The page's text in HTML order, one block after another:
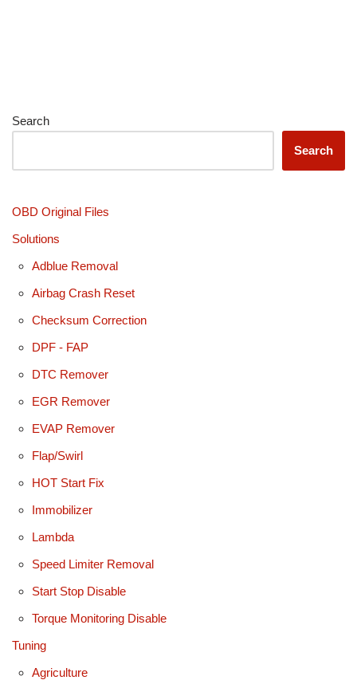
Search
Search
OBD Original Files
Solutions
Adblue Removal
Airbag Crash Reset
Checksum Correction
DPF - FAP
DTC Remover
EGR Remover
EVAP Remover
Flap/Swirl
HOT Start Fix
Immobilizer
Lambda
Speed Limiter Removal
Start Stop Disable
Torque Monitoring Disable
Tuning
Agriculture